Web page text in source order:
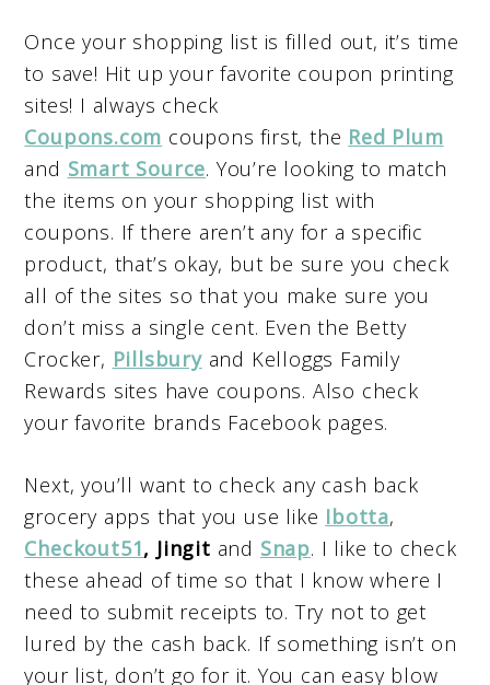
Once your shopping list is filled out, it’s time
to save! Hit up your favorite coupon printing
sites! I always check
Coupons.com coupons first, the Red Plum
and Smart Source. You’re looking to match
the items on your shopping list with
coupons. If there aren’t any for a specific
product, that’s okay, but be sure you check
all of the sites so that you make sure you
don’t miss a single cent. Even the Betty
Crocker, Pillsburyand Kelloggs Family
Rewards sites have coupons. Also check
your favorite brands Facebook pages.
Next, you’ll want to check any cash back
grocery apps that you use like Ibotta,
Checkout51, Jingit and Snap. I like to check
these ahead of time so that I know where I
need to submit receipts to. Try not to get
lured by the cash back. If something isn’t on
your list, don’t go for it. You can easy blow